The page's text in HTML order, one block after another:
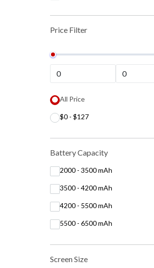
Price Filter
All Price
$0 - $127
Battery Capacity
2000 - 3500 mAh
3500 - 4200 mAh
4200 - 5500 mAh
5500 - 6500 mAh
Screen Size